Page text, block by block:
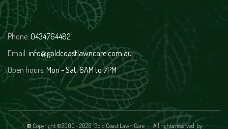
Phone: 0434764482
Email: info@goldcoastlawncare.com.au
Open hours: Mon - Sat: 6AM to 7PM
©Copyright ©2000 -2026 Gold Coast Lawn Care - All rights reserved by